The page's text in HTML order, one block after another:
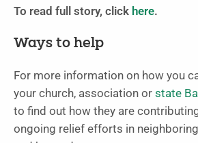
To read full story, click here.
Ways to help
For more information on how you
your church, association or state
to find out how they are
ongoing relief efforts in